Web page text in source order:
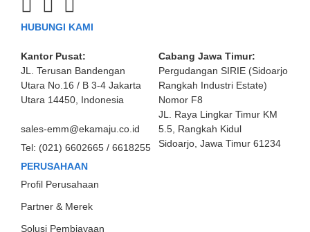
HUBUNGI KAMI
Kantor Pusat:
JL. Terusan Bandengan
Utara No.16 / B 3-4 Jakarta
Utara 14450, Indonesia
sales-emm@ekamaju.co.id
Tel: (021) 6602665 / 6618255
Cabang Jawa Timur:
Pergudangan SIRIE (Sidoarjo
Rangkah Industri Estate)
Nomor F8
JL. Raya Lingkar Timur KM
5.5, Rangkah Kidul
Sidoarjo, Jawa Timur 61234
PERUSAHAAN
Profil Perusahaan
Partner & Merek
Solusi Pembiayaan